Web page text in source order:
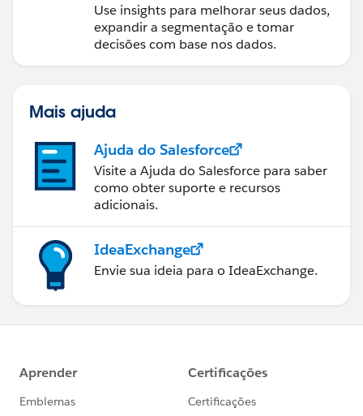
Use insights para melhorar seus dados,
expandir a segmentação e tomar
decisões com base nos dados.
Mais ajuda
Ajuda do Salesforce
Visite a Ajuda do Salesforce para saber
como obter suporte e recursos
adicionais.
IdeaExchange
Envie sua ideia para o IdeaExchange.